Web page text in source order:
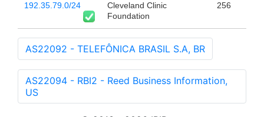
192.35.79.0/24
Cleveland Clinic
Foundation
256
AS22092 - TELEFÔNICA BRASIL S.A, BR
AS22094 - RBI2 - Reed Business Information,
US